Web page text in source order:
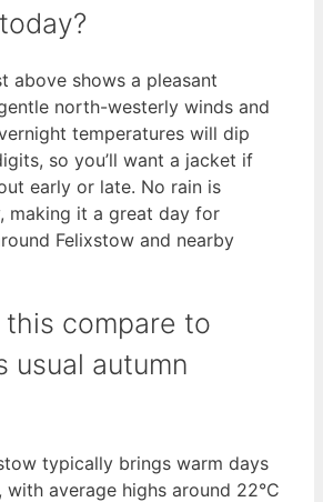
above shows a pleasant
north-westerly winds and
temperatures will dip
so you’ll want a jacket if
early or late. No rain is
making it a great day for
Felixstow and nearby
compare to
usual autumn
typically brings warm days
average highs around 22°C